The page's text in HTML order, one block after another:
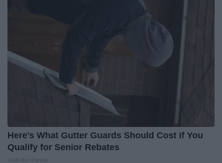
Here's What Gutter Guards Should Cost if You
Qualify for Senior Rebates